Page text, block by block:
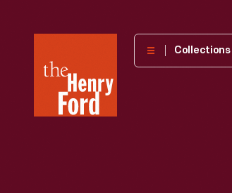
Henry
Museum
Collections